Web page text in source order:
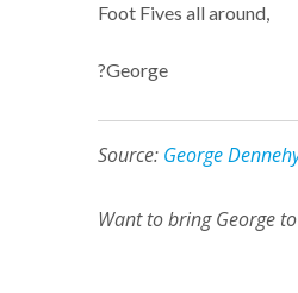
Foot Fives all around,
?George
Source: George
Want to bring George